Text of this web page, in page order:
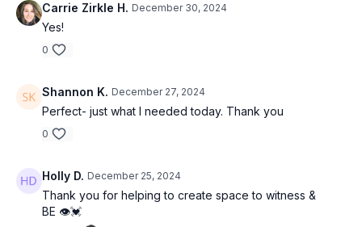
Carrie Zirkle H. December 30, 2024
Yes!
0
Shannon K. December 27, 2024
Perfect- just what I needed today. Thank you
0
Holly D. December 25, 2024
Thank you for helping to create space to witness &
BE 👁️💓